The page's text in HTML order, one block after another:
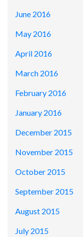
June 2016
May 2016
April 2016
March 2016
February 2016
January 2016
December 2015
November 2015
October 2015
September 2015
August 2015
July 2015